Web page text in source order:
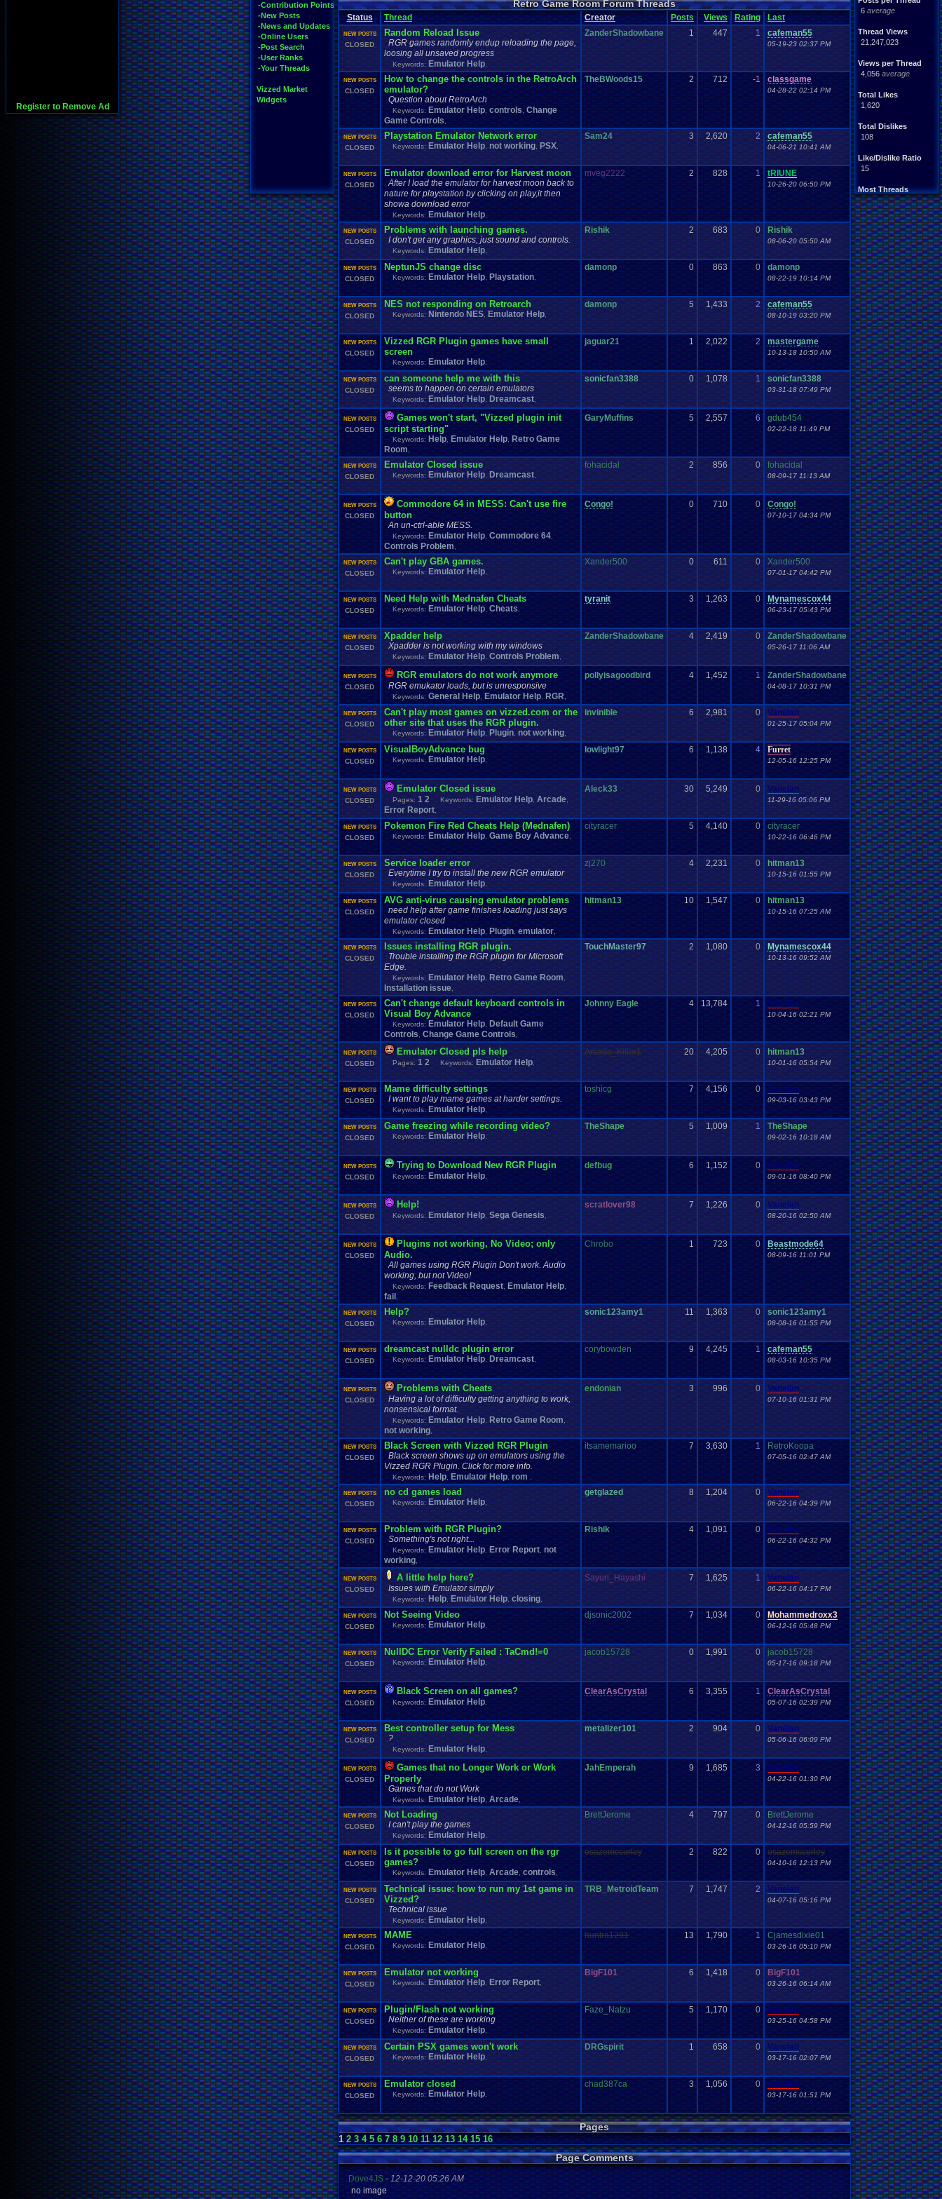
Register to Remove Ad
-Contribution Points
-New Posts
-News and Updates
-Online Users
-Post Search
-User Ranks
-Your Threads
Vizzed Market
Widgets
6 average
Thread Views
21,247,023
Views per Thread
4,056 average
Total Likes
1,620
Total Dislikes
108
Like/Dislike Ratio
15
Most Threads
Davideo7: 150
tRIUNE: 37
Surgiac: 28
cafeman55: 21
NeoOmega: 20
vizwiz123: 19
crashhat69: 18
RedMageCole: 18
getglazed: 18
jimbrown257: 17
Mac.OS.X.Java.Help Mupen64Plus Netplay News.and.Updates Nintendo Nintendo.64
Nintendo.NES not working Other PC.controllers Play.Rom.Online Playstation Please.Help.Me
Plugin Pokemon Polls Questions Report.Games
Retro.Game.Room RGR RGR.Game.Speed RGR.Plugin
Genesis Sims Suggestion Suggestions
Vizzed.Board Vizzed.Community
Retro Game Room Forum Threads
Status Thread Creator Posts Views Rating Last
NEW POSTS
CLOSED
Random Reload Issue
RGR games randomly endup reloading the page,
loosing all unsaved progress
Keywords: Emulator Help
ZanderShadowbane 1 447 1 cafeman55
05-19-23 02:37 PM
NEW POSTS
CLOSED
How to change the controls in the RetroArch
emulator?
Question about RetroArch
Keywords: Emulator Help controls Change
Game Controls
TheBWoods15 2 712 -1 classgame
04-28-22 02:14 PM
NEW POSTS
CLOSED
Playstation Emulator Network error
Keywords: Emulator Help not working PSX
Sam24 3 2,620 2 cafeman55
04-06-21 10:41 AM
NEW POSTS
CLOSED
Emulator download error for Harvest moon
After I load the emulator for harvest moon back to
nature for playstation by clicking on play,it then
showa download error
Keywords: Emulator Help
mveg2222 2 828 1 tRIUNE
10-26-20 06:50 PM
NEW POSTS
CLOSED
Problems with launching games.
I don't get any graphics, just sound and controls.
Keywords: Emulator Help
Rishik 2 683 0 Rishik
08-06-20 05:50 AM
NEW POSTS
CLOSED
NeptunJS change disc
Keywords: Emulator Help Playstation
damonp 0 863 0 damonp
08-22-19 10:14 PM
NEW POSTS
CLOSED
NES not responding on Retroarch
Keywords: Nintendo NES Emulator Help
damonp 5 1,433 2 cafeman55
08-10-19 03:20 PM
NEW POSTS
CLOSED
Vizzed RGR Plugin games have small
screen
Keywords: Emulator Help
jaguar21 1 2,022 2 mastergame
10-13-18 10:50 AM
NEW POSTS
CLOSED
can someone help me with this
seems to happen on certain emulators
Keywords: Emulator Help Dreamcast
sonicfan3388 0 1,078 1 sonicfan3388
03-31-18 07:49 PM
NEW POSTS
CLOSED
Games won't start, "Vizzed plugin init
script starting"
Keywords: Help Emulator Help Retro Game
Room
GaryMuffins 5 2,557 6 gdub454
02-22-18 11:49 PM
NEW POSTS
CLOSED
Emulator Closed issue
Keywords: Emulator Help Dreamcast
fohacidal 2 856 0 fohacidal
08-09-17 11:13 AM
NEW POSTS
CLOSED
Commodore 64 in MESS: Can't use fire
button
An un-ctrl-able MESS.
Keywords: Emulator Help Commodore 64
Controls Problem
Congo! 0 710 0 Congo!
07-10-17 04:34 PM
NEW POSTS
CLOSED
Can't play GBA games.
Keywords: Emulator Help
Xander500 0 611 0 Xander500
07-01-17 04:42 PM
NEW POSTS
CLOSED
Need Help with Mednafen Cheats
Keywords: Emulator Help Cheats
tyranit 3 1,263 0 Mynamescox44
06-23-17 05:43 PM
NEW POSTS
CLOSED
Xpadder help
Xpadder is not working with my windows
Keywords: Emulator Help Controls Problem
ZanderShadowbane 4 2,419 0 ZanderShadowbane
05-26-17 11:06 AM
NEW POSTS
CLOSED
RGR emulators do not work anymore
RGR emukator loads, but is unresponsive
Keywords: General Help Emulator Help RGR
pollyisagoodbird 4 1,452 1 ZanderShadowbane
04-08-17 10:31 PM
NEW POSTS
CLOSED
Can't play most games on vizzed.com or the
other site that uses the RGR plugin.
Keywords: Emulator Help Plugin not working
invinible 6 2,981 0 Vanelan
01-25-17 05:04 PM
NEW POSTS
CLOSED
VisualBoyAdvance bug
Keywords: Emulator Help
lowlight97 6 1,138 4 Furret
12-05-16 12:25 PM
NEW POSTS
CLOSED
Emulator Closed issue
Pages: 1 2 Keywords: Emulator Help Arcade
Error Report
Aleck33 30 5,249 0 Vanelan
11-29-16 05:06 PM
NEW POSTS
CLOSED
Pokemon Fire Red Cheats Help (Mednafen)
Keywords: Emulator Help Game Boy Advance
cityracer 5 4,140 0 cityracer
10-22-16 06:46 PM
NEW POSTS
CLOSED
Service loader error
Everytime I try to install the new RGR emulator
Keywords: Emulator Help
zj270 4 2,231 0 hitman13
10-15-16 01:55 PM
NEW POSTS
CLOSED
AVG anti-virus causing emulator problems
need help after game finishes loading just says
emulator closed
Keywords: Emulator Help Plugin emulator
hitman13 10 1,547 0 hitman13
10-15-16 07:25 AM
NEW POSTS
CLOSED
Issues installing RGR plugin.
Trouble installing the RGR plugin for Microsoft
Edge.
Keywords: Emulator Help Retro Game Room
Installation issue
TouchMaster97 2 1,080 0 Mynamescox44
10-13-16 09:52 AM
NEW POSTS
CLOSED
Can't change default keyboard controls in
Visual Boy Advance
Keywords: Emulator Help Default Game
Controls Change Game Controls
Johnny Eagle 4 13,784 1 Vanelan
10-04-16 02:21 PM
NEW POSTS
CLOSED
Emulator Closed pls help
Pages: 1 2 Keywords: Emulator Help
Arcade_Killer1 20 4,205 0 hitman13
10-01-16 05:54 PM
NEW POSTS
CLOSED
Mame difficulty settings
I want to play mame games at harder settings.
Keywords: Emulator Help
toshicg 7 4,156 0 Vanelan
09-03-16 03:43 PM
NEW POSTS
CLOSED
Game freezing while recording video?
Keywords: Emulator Help
TheShape 5 1,009 1 TheShape
09-02-16 10:18 AM
NEW POSTS
CLOSED
Trying to Download New RGR Plugin
Keywords: Emulator Help
defbug 6 1,152 0 Vanelan
09-01-16 08:40 PM
NEW POSTS
CLOSED
Help!
Keywords: Emulator Help Sega Genesis
scratlover98 7 1,226 0 Vanelan
08-20-16 02:50 AM
NEW POSTS
CLOSED
Plugins not working, No Video; only
Audio.
All games using RGR Plugin Don't work. Audio
working, but not Video!
Keywords: Feedback Request Emulator Help
fail
Chrobo 1 723 0 Beastmode64
08-09-16 11:01 PM
NEW POSTS
CLOSED
Help?
Keywords: Emulator Help
sonic123amy1 11 1,363 0 sonic123amy1
08-08-16 01:55 PM
NEW POSTS
CLOSED
dreamcast nulldc plugin error
Keywords: Emulator Help Dreamcast
corybowden 9 4,245 1 cafeman55
08-03-16 10:35 PM
NEW POSTS
CLOSED
Problems with Cheats
Having a lot of difficulty getting anything to work,
nonsensical format.
Keywords: Emulator Help Retro Game Room
not working
endonian 3 996 0 Vanelan
07-10-16 01:31 PM
NEW POSTS
CLOSED
Black Screen with Vizzed RGR Plugin
Black screen shows up on emulators using the
Vizzed RGR Plugin. Click for more info.
Keywords: Help Emulator Help rom
itsamemarioo 7 3,630 1 RetroKoopa
07-05-16 02:47 AM
NEW POSTS
CLOSED
no cd games load
Keywords: Emulator Help
getglazed 8 1,204 0 Vanelan
06-22-16 04:39 PM
NEW POSTS
CLOSED
Problem with RGR Plugin?
Something's not right...
Keywords: Emulator Help Error Report not
working
Rishik 4 1,091 0 Vanelan
06-22-16 04:32 PM
NEW POSTS
CLOSED
A little help here?
Issues with Emulator simply
Keywords: Help Emulator Help closing
Sayuri_Hayashi 7 1,625 1 Vanelan
06-22-16 04:17 PM
NEW POSTS
CLOSED
Not Seeing Video
Keywords: Emulator Help
djsonic2002 7 1,034 0 Mohammedroxx3
06-12-16 05:48 PM
NEW POSTS
CLOSED
NullDC Error Verify Failed : TaCmd!=0
Keywords: Emulator Help
jacob15728 0 1,991 0 jacob15728
05-17-16 09:18 PM
NEW POSTS
CLOSED
Black Screen on all games?
Keywords: Emulator Help
ClearAsCrystal 6 3,355 1 ClearAsCrystal
05-07-16 02:39 PM
NEW POSTS
CLOSED
Best controller setup for Mess
?
Keywords: Emulator Help
metalizer101 2 904 0 Vanelan
05-06-16 06:09 PM
NEW POSTS
CLOSED
Games that no Longer Work or Work
Properly
Games that do not Work
Keywords: Emulator Help Arcade
JahEmperah 9 1,685 3 Vanelan
04-22-16 01:30 PM
NEW POSTS
CLOSED
Not Loading
I can't play the games
Keywords: Emulator Help
BrettJerome 4 797 0 BrettJerome
04-12-16 05:59 PM
NEW POSTS
CLOSED
Is it possible to go full screen on the rgr
games?
Keywords: Emulator Help Arcade controls
osazemccurley 2 822 0 osazemccurley
04-10-16 12:13 PM
NEW POSTS
CLOSED
Technical issue: how to run my 1st game in
Vizzed?
Technical issue
Keywords: Emulator Help
TRB_MetroidTeam 7 1,747 2 Vanelan
04-07-16 05:16 PM
NEW POSTS
CLOSED
MAME
Keywords: Emulator Help
huntra1291 13 1,790 1 Cjamesdixie01
03-26-16 05:10 PM
NEW POSTS
CLOSED
Emulator not working
Keywords: Emulator Help Error Report
BigF101 6 1,418 0 BigF101
03-26-16 06:14 AM
NEW POSTS
CLOSED
Plugin/Flash not working
Neither of these are working
Keywords: Emulator Help
Faze_Natzu 5 1,170 0 Vanelan
03-25-16 04:58 PM
NEW POSTS
CLOSED
Certain PSX games won't work
Keywords: Emulator Help
DRGspirit 1 658 0 Vanelan
03-17-16 02:07 PM
NEW POSTS
CLOSED
Emulator closed
Keywords: Emulator Help
chad387ca 3 1,056 0 Vanelan
03-17-16 01:51 PM
Pages
1 2 3 4 5 6 7 8 9 10 11 12 13 14 15 16
Page Comments
Dove4JS - 12-12-20 05:26 AM
no image